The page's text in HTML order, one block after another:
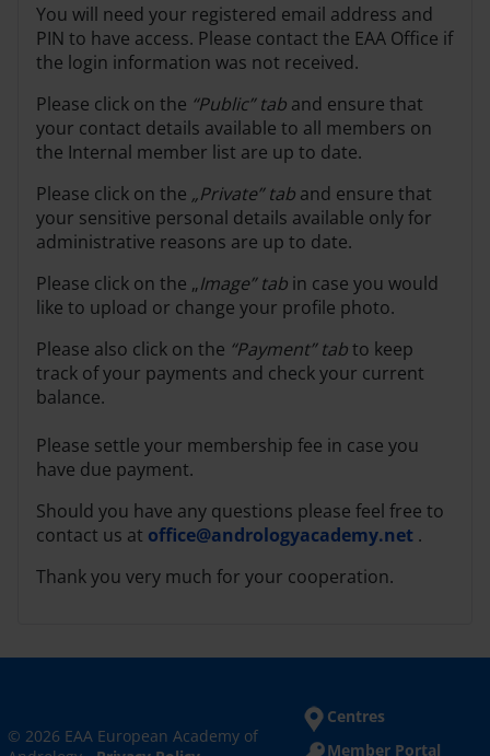
You will need your registered email address and
PIN to have access. Please contact the EAA Office if
the login information was not received.
Please click on the “Public” tab and ensure that
your contact details available to all members on
the Internal member list are up to date.
Please click on the „Private” tab and ensure that
your sensitive personal details available only for
administrative reasons are up to date.
Please click on the „Image” tab in case you would
like to upload or change your profile photo.
Please also click on the “Payment” tabto keep
track of your payments and check your current
balance.
Please settle your membership fee in case you
have due payment.
Should you have any questions please feel free to
contact us at office@andrologyacademy.net .
Thank you very much for your cooperation.
© 2026 EAA European Academy of
Centres
Member Portal